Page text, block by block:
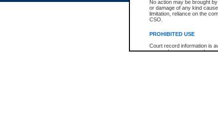
No action may be brought
or damage of any kind
limitation, reliance on the
CSO.
PROHIBITED USE
Court record information is
research purposes and may